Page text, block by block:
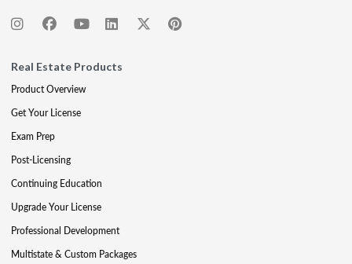
Real Estate Products
Product Overview
Get Your License
Exam Prep
Post-Licensing
Continuing Education
Upgrade Your License
Professional Development
Multistate & Custom Packages